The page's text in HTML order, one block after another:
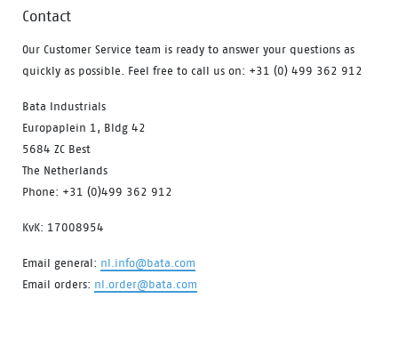
Contact
Our Customer Service team is ready to answer your questions as
quickly as possible. Feel free to call us on: +31 (0) 499 362 912
Bata Industrials
Europaplein 1, Bldg 42
5684 ZC Best
The Netherlands
Phone: +31 (0)499 362 912
KvK: 17008954
Email general: nl.info@bata.com
Email orders: nl.order@bata.com